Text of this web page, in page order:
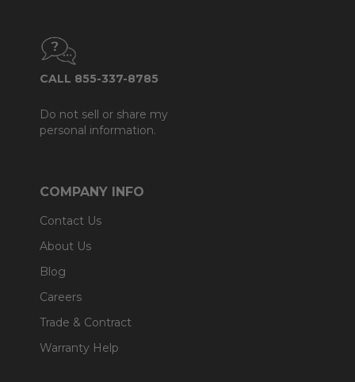
CALL 855-337-8785
Do not sell or share my
personal information.
COMPANY INFO
Contact Us
About Us
Blog
Careers
Trade & Contract
Warranty Help